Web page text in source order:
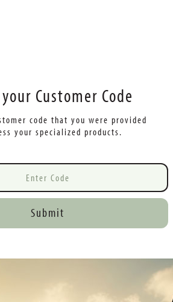
Customer Code
code that you were provided
your specialized products.
Submit